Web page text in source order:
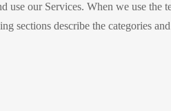
our Services. When we use the
sections describe the categories